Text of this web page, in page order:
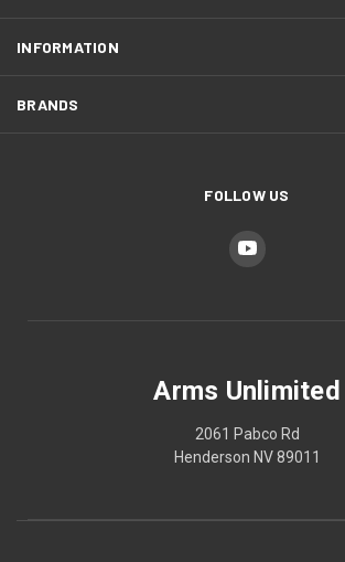
INFORMATION
BRANDS
FOLLOW US
Arms Unlimited
2061 Pabco Rd
Henderson NV 89011